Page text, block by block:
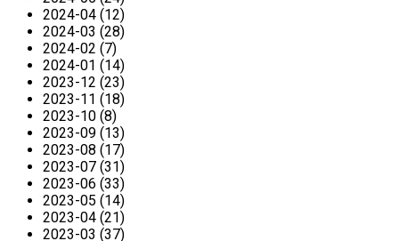
2024-04 (12)
2024-03 (28)
2024-02 (7)
2024-01 (14)
2023-12 (23)
2023-11 (18)
2023-10 (8)
2023-09 (13)
2023-08 (17)
2023-07 (31)
2023-06 (33)
2023-05 (14)
2023-04 (21)
2023-03 (37)